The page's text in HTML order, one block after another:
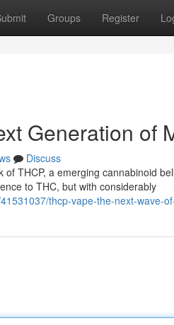
Groups Register
Generation of
Discuss
THCP, a emerging cannabinoid
to THC, but with considerably
thcp-vape-the-next-wave-